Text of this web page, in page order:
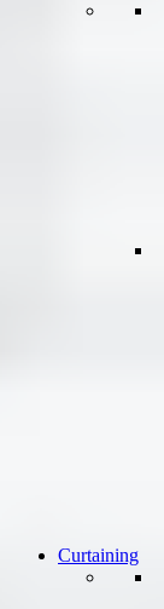
Curtaining